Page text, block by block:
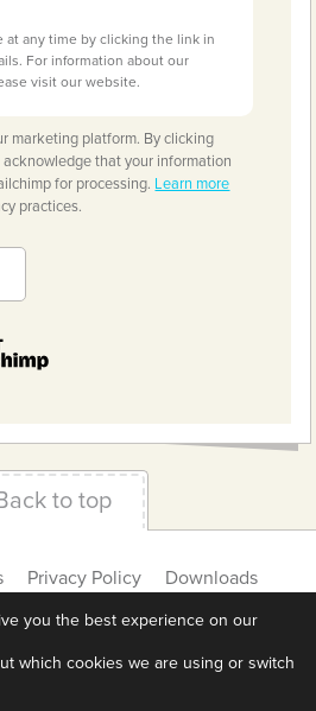
at any time by clicking the link in
For information about our
visit our website.
marketing platform. By clicking
that your information
for processing. Learn more
practices.
to top
Privacy Policy
Downloads
you the best experience on our
which cookies we are using or switch